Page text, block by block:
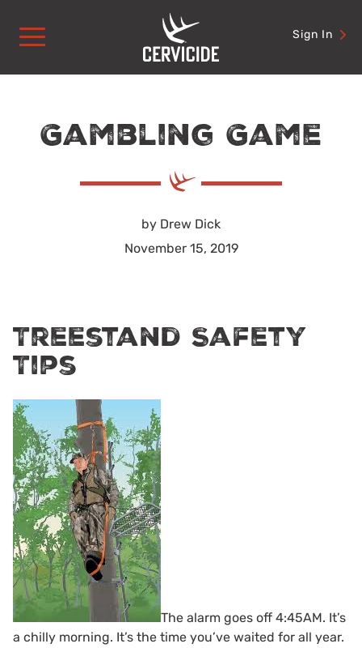
content
Sign In
Gambling Game
by Drew Dick
November 15, 2019
Treestand Safety
Tips
The alarm goes off 4:45AM. It’s
a chilly morning. It’s the time you’ve waited for all year.